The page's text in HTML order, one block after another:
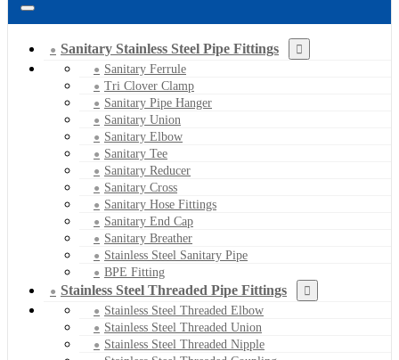
Sanitary Stainless Steel Pipe Fittings
Sanitary Ferrule
Tri Clover Clamp
Sanitary Pipe Hanger
Sanitary Union
Sanitary Elbow
Sanitary Tee
Sanitary Reducer
Sanitary Cross
Sanitary Hose Fittings
Sanitary End Cap
Sanitary Breather
Stainless Steel Sanitary Pipe
BPE Fitting
Stainless Steel Threaded Pipe Fittings
Stainless Steel Threaded Elbow
Stainless Steel Threaded Union
Stainless Steel Threaded Nipple